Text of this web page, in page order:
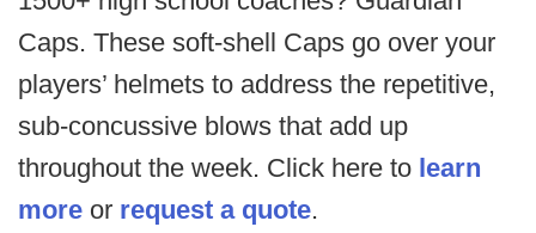
Caps. These soft-shell Caps go over your
players’ helmets to address the repetitive,
sub-concussive blows that add up
throughout the week. Click here to learn
more or request a quote.